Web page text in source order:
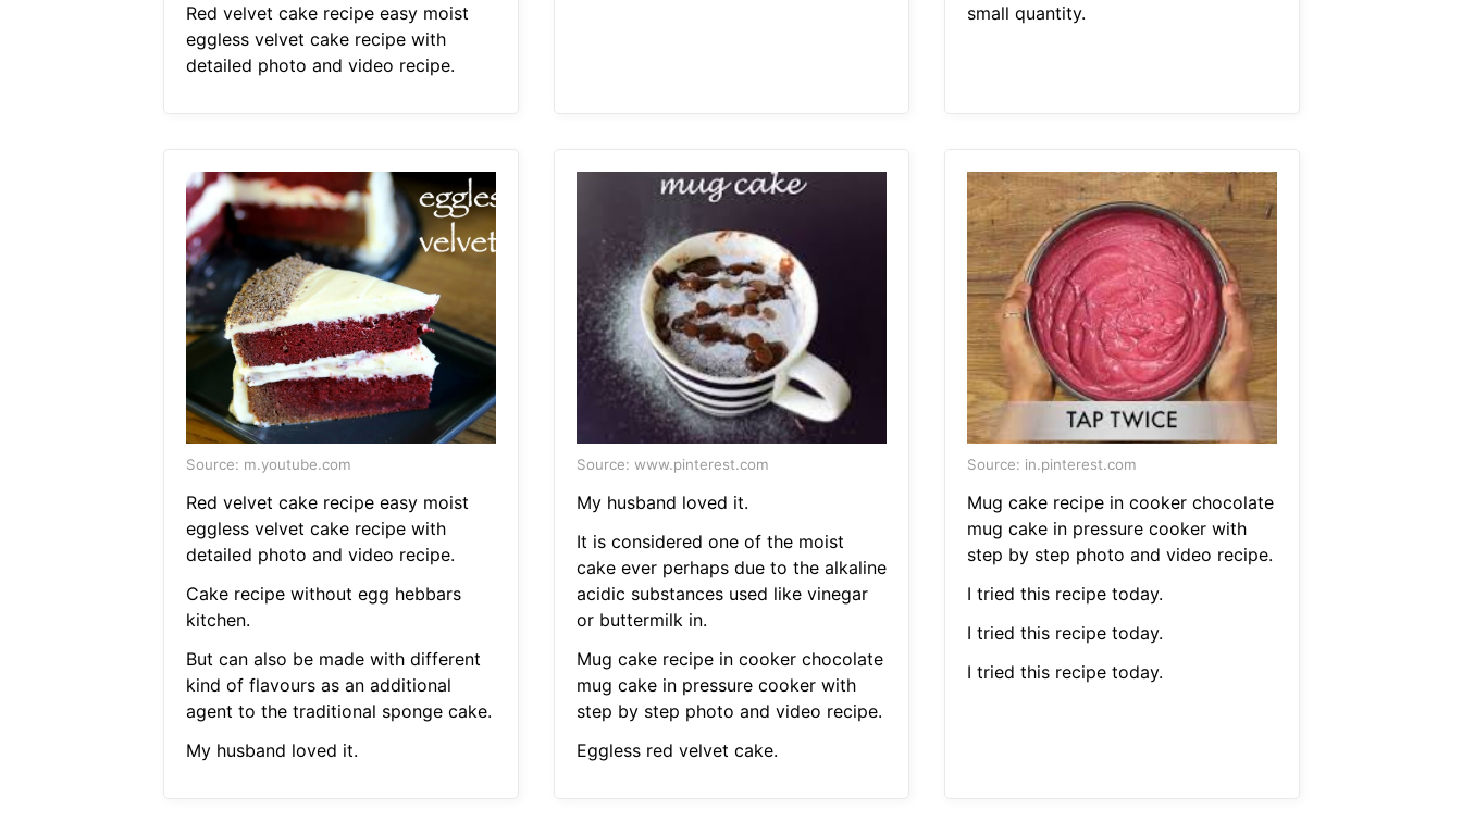
Red velvet cake recipe easy moist
eggless velvet cake recipe with
detailed photo and video recipe.
small quantity.
Source: m.youtube.com
Red velvet cake recipe easy moist
eggless velvet cake recipe with
detailed photo and video recipe.
Cake recipe without egg hebbars
kitchen.
But can also be made with different
kind of flavours as an additional
agent to the traditional sponge cake.
My husband loved it.
Source: www.pinterest.com
My husband loved it.
It is considered one of the moist
cake ever perhaps due to the alkaline
acidic substances used like vinegar
or buttermilk in.
Mug cake recipe in cooker chocolate
mug cake in pressure cooker with
step by step photo and video recipe.
Eggless red velvet cake.
Source: in.pinterest.com
Mug cake recipe in cooker chocolate
mug cake in pressure cooker with
step by step photo and video recipe.
I tried this recipe today.
I tried this recipe today.
I tried this recipe today.